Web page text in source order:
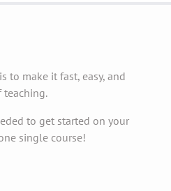
to make it fast, easy, and
teaching.
to get started on your
single course!